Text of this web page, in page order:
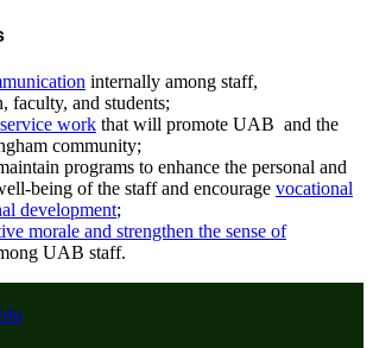
internally among staff,
faculty, and students;
service work that will promote UAB and the
community;
programs to enhance the personal and
being of the staff and encourage vocational
development;
morale and strengthen the sense of
UAB staff.